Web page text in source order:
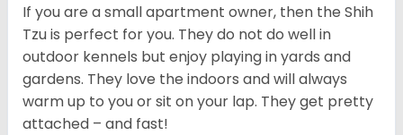
If you are a small apartment owner, then the Shih
Tzu is perfect for you. They do not do well in
outdoor kennels but enjoy playing in yards and
gardens. They love the indoors and will always
warm up to you or sit on your lap. They get pretty
attached – and fast!